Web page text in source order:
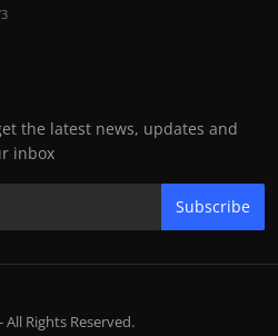
the latest news, updates and
inbox
Subscribe
Rights Reserved.